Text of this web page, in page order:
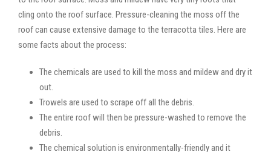
cling onto the roof surface. Pressure-cleaning the moss off the
roof can cause extensive damage to the terracotta tiles. Here are
some facts about the process:
The chemicals are used to kill the moss and mildew and dry it
out.
Trowels are used to scrape off all the debris.
The entire roof will then be pressure-washed to remove the
debris.
The chemical solution is environmentally-friendly and it